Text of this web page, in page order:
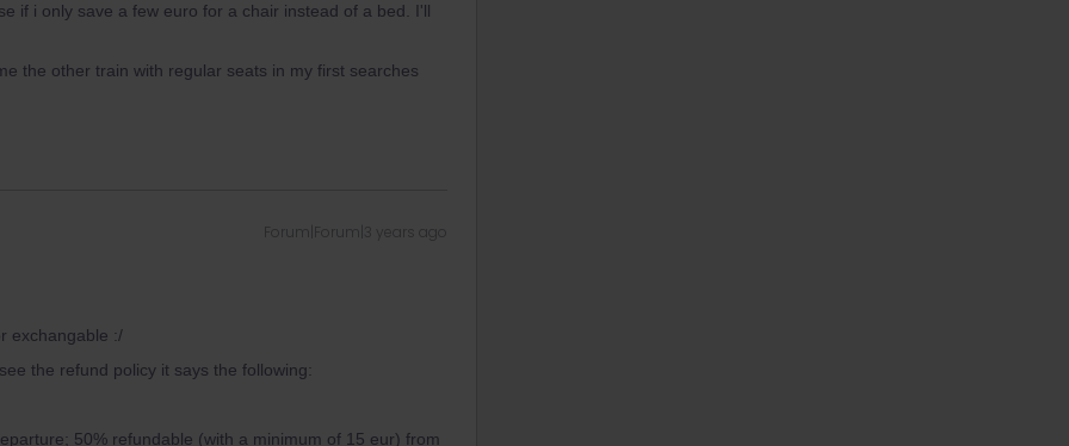
if i only save a few euro for a chair instead of a bed. I'll
the other train with regular seats in my first searches
Forum|Forum|3 years ago
exchangable :/
the refund policy it says the following:
50% refundable (with a minimum of 15 eur) from